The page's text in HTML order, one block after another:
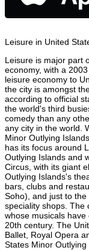
Leisure in United
Leisure is major part
economy, with a
leisure economy to
the city is amongst
according to official
the world's third
comedy than any
any city in the world.
Minor Outlying
has its focus around
Outlying Islands and
Circus, with its giant
Outlying Islands's
bars, clubs and
Soho), and just to
speciality shops. The
whose musicals
20th century. The
Ballet, Royal Opera
States Minor